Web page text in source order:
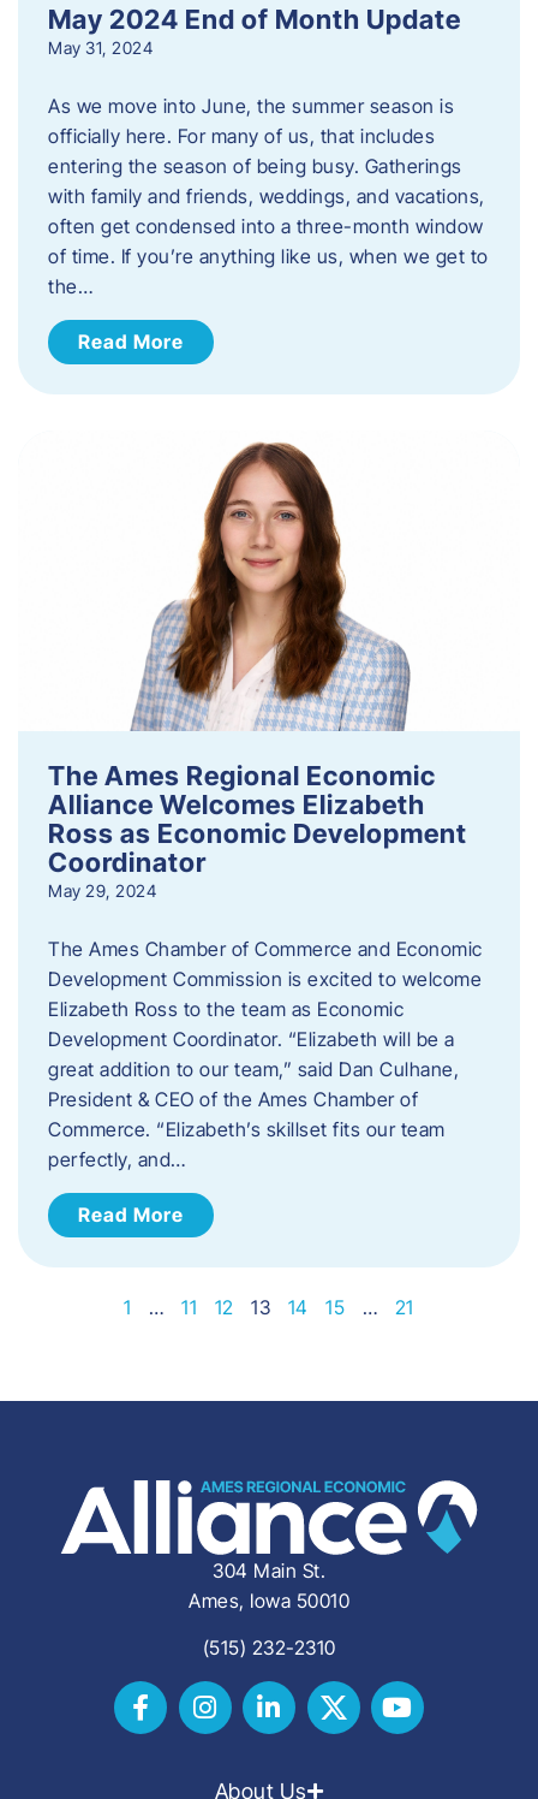
May 2024 End of Month Update
May 31, 2024
As we move into June, the summer season is
officially here. For many of us, that includes
entering the season of being busy. Gatherings
with family and friends, weddings, and vacations,
often get condensed into a three-month window
of time. If you’re anything like us, when we get to
the…
Read More
The Ames Regional Economic
Alliance Welcomes Elizabeth
Ross as Economic Development
Coordinator
May 29, 2024
The Ames Chamber of Commerce and Economic
Development Commission is excited to welcome
Elizabeth Ross to the team as Economic
Development Coordinator. “Elizabeth will be a
great addition to our team,” said Dan Culhane,
President & CEO of the Ames Chamber of
Commerce. “Elizabeth’s skillset fits our team
perfectly, and…
Read More
1 … 11 12 13 14 15 … 21
304 Main St.
Ames, Iowa 50010
(515) 232-2310
About Us